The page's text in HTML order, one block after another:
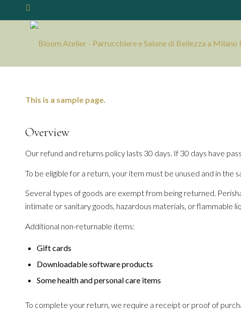
This is a sample page.
Overview
Our refund and returns policy lasts 30 days. If 30 days have
To be eligible for a return, your item must be unused and in the
Several types of goods are exempt from being returned.
intimate or sanitary goods, hazardous materials, or flammable
Additional non-returnable items:
Gift cards
Downloadable software products
Some health and personal care items
To complete your return, we require a receipt or proof of